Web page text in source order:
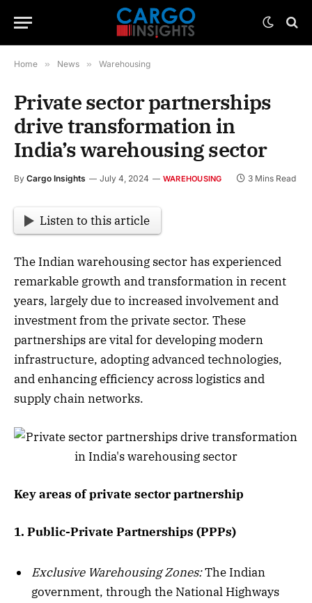
Home » News » Warehousing
Private sector partnerships
drive transformation in
India’s warehousing sector
By Cargo Insights July 4, 2024 WAREHOUSING 3 Mins Read
Listen to this article
The Indian warehousing sector has experienced
remarkable growth and transformation in recent
years, largely due to increased involvement and
investment from the private sector. These
partnerships are vital for developing modern
infrastructure, adopting advanced technologies,
and enhancing efficiency across logistics and
supply chain networks.
Key areas of private sector partnership
1. Public-Private Partnerships (PPPs)
Exclusive Warehousing Zones:The Indian
government, through the National Highways